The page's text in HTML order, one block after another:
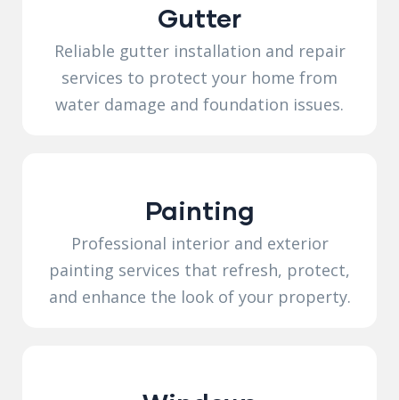
Gutter
Reliable gutter installation and repair
services to protect your home from
water damage and foundation issues.
Painting
Professional interior and exterior
painting services that refresh, protect,
and enhance the look of your property.